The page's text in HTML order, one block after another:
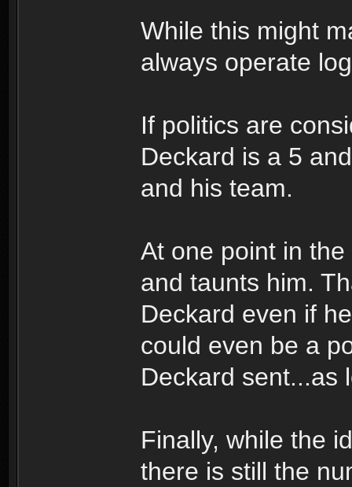
While this might
always operate
If politics are
Deckard is a 5
and his team.
At one point in
and taunts him.
Deckard even if
could even be a
Deckard sent...as
Finally, while the
there is still the